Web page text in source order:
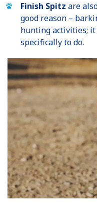
Finish Spitz are
good reason –
hunting activities;
specifically to do.